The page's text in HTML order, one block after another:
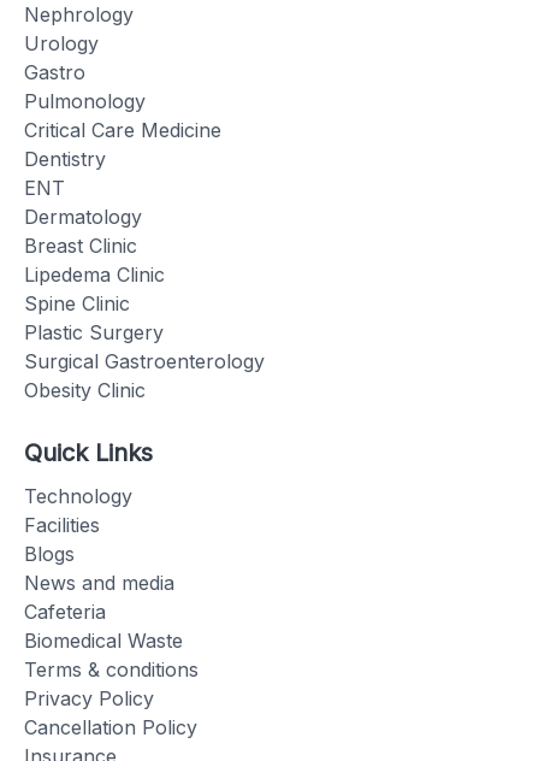
Nephrology
Urology
Gastro
Pulmonology
Critical Care Medicine
Dentistry
ENT
Dermatology
Breast Clinic
Lipedema Clinic
Spine Clinic
Plastic Surgery
Surgical Gastroenterology
Obesity Clinic
Quick Links
Technology
Facilities
Blogs
News and media
Cafeteria
Biomedical Waste
Terms & conditions
Privacy Policy
Cancellation Policy